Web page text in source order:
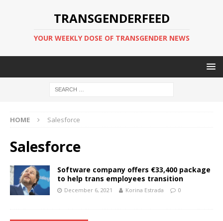
TRANSGENDERFEED
YOUR WEEKLY DOSE OF TRANSGENDER NEWS
HOME Salesforce
Salesforce
Software company offers €33,400 package
to help trans employees transition
December 6, 2021 Korina Estrada 0